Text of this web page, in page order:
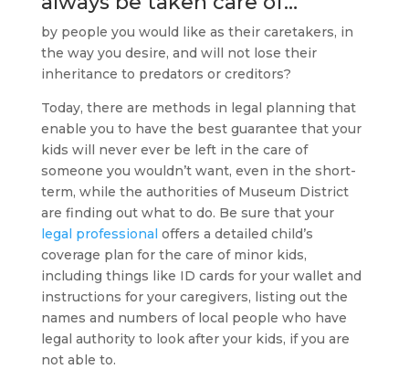
by people you would like as their caretakers, in
the way you desire, and will not lose their
inheritance to predators or creditors?
Today, there are methods in legal planning that
enable you to have the best guarantee that your
kids will never ever be left in the care of
someone you wouldn’t want, even in the short-
term, while the authorities of Museum District
are finding out what to do. Be sure that your
legal professional offers a detailed child’s
coverage plan for the care of minor kids,
including things like ID cards for your wallet and
instructions for your caregivers, listing out the
names and numbers of local people who have
legal authority to look after your kids, if you are
not able to.